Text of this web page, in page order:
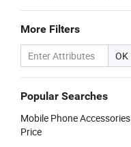
More Filters
OK
Popular Searches
Mobile Phone Accessories
Price